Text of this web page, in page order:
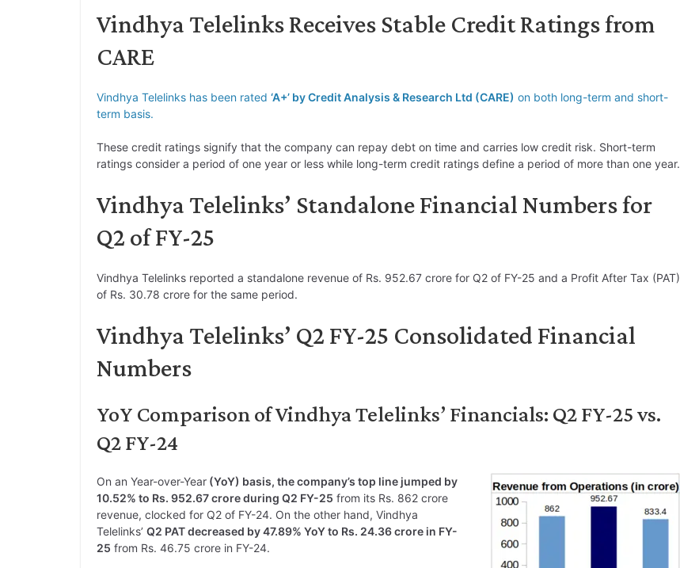
L
n
k
e
n
p
t
b
k
g
m
Vindhya Telelinks Receives Stable Credit Ratings from
CARE
Vindhya Telelinks has been rated ‘A+’ by Credit Analysis & Research Ltd (CARE) on both long-term and short-
term basis.
These credit ratings signify that the company can repay debt on time and carries low credit risk. Short-term
ratings consider a period of one year or less while long-term credit ratings define a period of more than one year.
Vindhya Telelinks’ Standalone Financial Numbers for
Q2 of FY-25
Vindhya Telelinks reported a standalone revenue of Rs. 952.67 crore for Q2 of FY-25 and a Profit After Tax (PAT)
of Rs. 30.78 crore for the same period.
Vindhya Telelinks’ Q2 FY-25 Consolidated Financial
Numbers
YoY Comparison of Vindhya Telelinks’ Financials: Q2 FY-25 vs.
Q2 FY-24
On an Year-over-Year (YoY) basis, the company’s top line jumped by
10.52% to Rs. 952.67 crore during Q2 FY-25 from its Rs. 862 crore
revenue, clocked for Q2 of FY-24. On the other hand, Vindhya
Telelinks’ Q2 PAT decreased by 47.89% YoY to Rs. 24.36 crore in FY-
25 from Rs. 46.75 crore in FY-24.